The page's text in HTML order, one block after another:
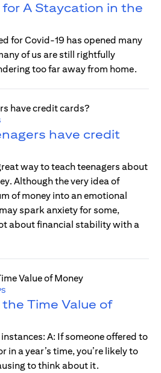
for A Staycation in the
for Covid-19 has opened many
of us are still rightfully
too far away from home.
have credit
way to teach teenagers about
Although the very idea of
of money into an emotional
spark anxiety for some,
about financial stability with a
Time Value of
A: If someone offered to
in a year’s time, you’re likely to
to think about it.